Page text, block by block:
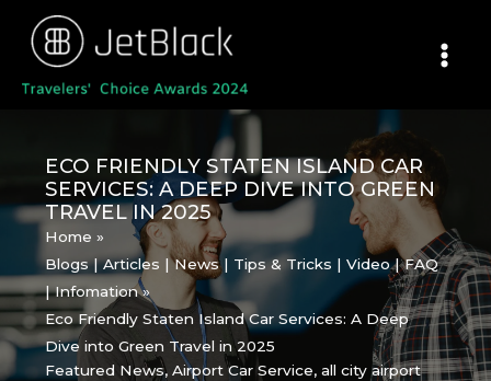
content
ECO FRIENDLY STATEN ISLAND CAR
SERVICES: A DEEP DIVE INTO GREEN
TRAVEL IN 2025
Home
Blogs | Articles | News | Tips & Tricks | Video | FAQ
| Infomation
Eco Friendly Staten Island Car Services: A Deep
Dive into Green Travel in 2025
Featured News,Airport Car Service,all city airport